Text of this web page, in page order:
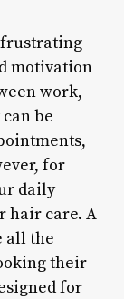
frustrating
motivation
work,
be
for
daily
hair care. A
all the
their
for